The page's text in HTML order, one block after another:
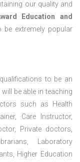
our quality and
Education and
extremely popular
to be an
be able in teaching
such as Health
Care Instructor,
Private doctors,
Laboratory
Higher Education